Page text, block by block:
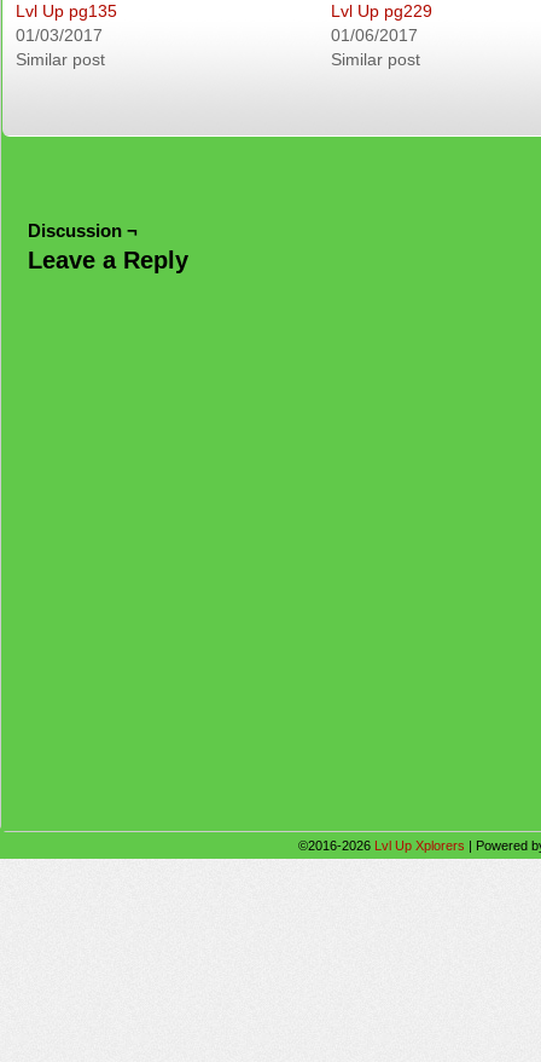
Lvl Up pg135
01/03/2017
Similar post
Lvl Up pg229
01/06/2017
Similar post
Discussion ¬
Leave a Reply
©2016-2026 Lvl Up Xplorers | Powered